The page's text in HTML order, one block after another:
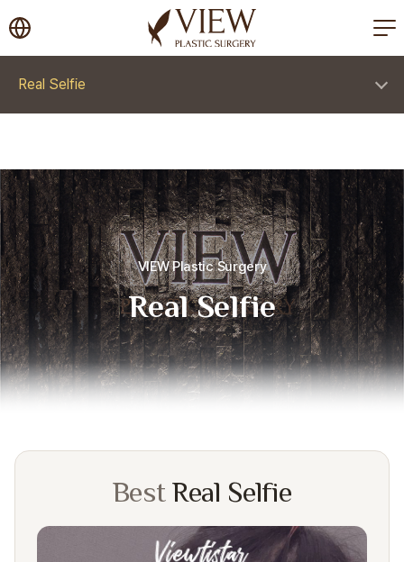
korea plastic surgery
Real Selfie
VIEW Plastic Surgery
Real Selfie
Best Real Selfie